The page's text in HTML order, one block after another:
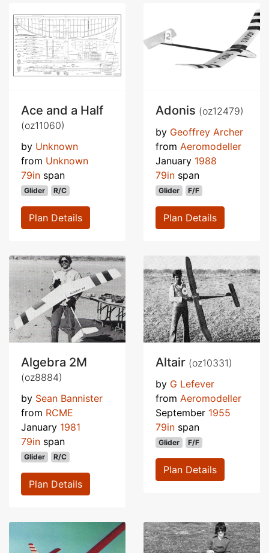
Ace and a Half
(oz11060)
by Unknown
from Unknown
79in span
Glider R/C
Plan Details
Adonis (oz12479)
by Geoffrey Archer
from Aeromodeller
January 1988
79in span
Glider F/F
Plan Details
Algebra 2M
(oz8884)
by Sean Bannister
from RCME
January 1981
79in span
Glider R/C
Plan Details
Altair (oz10331)
by G Lefever
from Aeromodeller
September 1955
79in span
Glider F/F
Plan Details